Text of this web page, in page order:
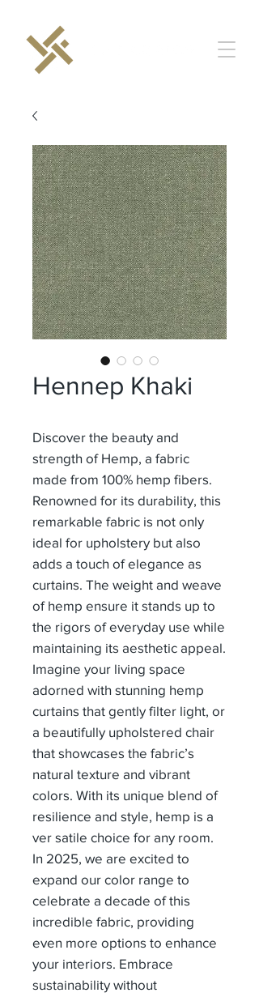
Hennep Khaki
Discover the beauty and
strength of Hemp, a fabric
made from 100% hemp fibers.
Renowned for its durability, this
remarkable fabric is not only
ideal for upholstery but also
adds a touch of elegance as
curtains. The weight and weave
of hemp ensure it stands up to
the rigors of everyday use while
maintaining its aesthetic appeal.
Imagine your living space
adorned with stunning hemp
curtains that gently filter light, or
a beautifully upholstered chair
that showcases the fabric’s
natural texture and vibrant
colors. With its unique blend of
resilience and style, hemp is a
ver satile choice for any room.
In 2025, we are excited to
expand our color range to
celebrate a decade of this
incredible fabric, providing
even more options to enhance
your interiors. Embrace
sustainability without